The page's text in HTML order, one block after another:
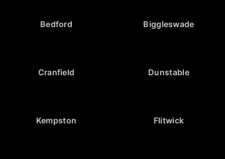
Bedford Biggleswade
Cranfield Dunstable
Kempston Flitwick